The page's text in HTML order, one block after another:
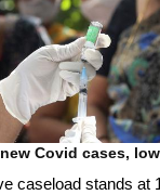
Covid cases,
caseload stands at